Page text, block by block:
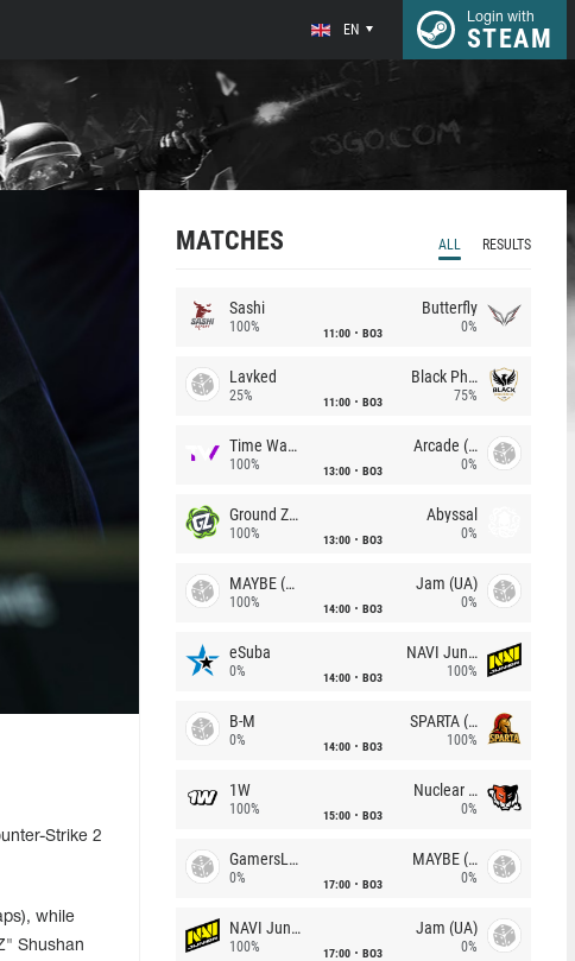
EN
Login with
STEAM
Strike 2
while
Shushan
MATCHES ALL RESULTS
Sashi
100% 11:00 BO3
Butterfly
0%
Lavked
25% 11:00 BO3
Black Phoenix
75%
Time Waves
100% 13:00 BO3
Arcade (AU)
0%
Ground Zero
100% 13:00 BO3
Abyssal
0%
MAYBE (UA)
100% 14:00 BO3
Jam (UA)
0%
eSuba
0% 14:00 BO3
NAVI Junior
100%
B-M
0% 14:00 BO3
SPARTA (RU)
100%
1W
100% 15:00 BO3
Nuclear TigeRES
0%
GamersLab
0% 17:00 BO3
MAYBE (UA)
0%
NAVI Junior
100% 17:00 BO3
Jam (UA)
0%